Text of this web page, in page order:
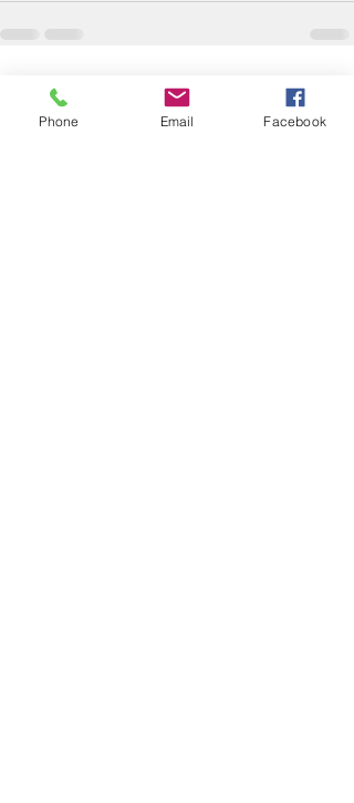
Recent Posts See All
Phone Email Facebook